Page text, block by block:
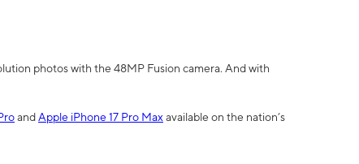
photos with the 48MP Fusion camera. And with
andApple iPhone 17 Pro Max available on the nation’s